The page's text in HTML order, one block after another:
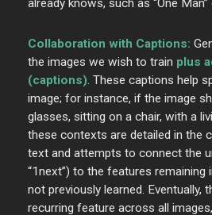
already knows, such as “One Man”
Collaboration with Captions:
the images we wish to train plus
(captions). These captions help
image; for instance, if the image
glasses, sitting on a chair, with a
these contexts are detailed in the
text and attempts to connect the
“1next”) to the features remaining
not previously learned. Eventually,
recurring feature across all